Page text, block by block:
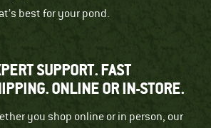
best for your pond.
SUPPORT. FAST
ONLINE OR IN-STORE.
you shop online or in person, our